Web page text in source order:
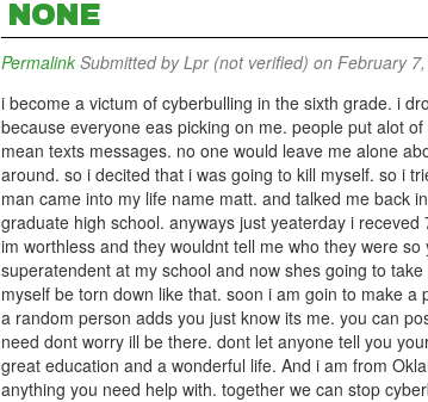
NONE
Permalink Submitted byLpr (not verified) on February
i become a victum of cyberbulling in the sixth grade. i
because everyone eas picking on me. people put alot
mean texts messages. no one would leave me alone
around. so i decited that i was going to kill myself. so i
man came into my life name matt. and talked me back
graduate high school. anyways just yeaterday i
im worthless and they wouldnt tell me who they were
superatendent at my school and now shes going to
myself be torn down like that. soon i am goin to make
a random person adds you just know its me. you can
need dont worry ill be there. dont let anyone tell you
great education and a wonderful life. And i am from
anything you need help with. together we can stop